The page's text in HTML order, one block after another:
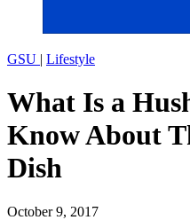
GSU | Lifestyle
What Is a
Know About
Dish
October 9, 2017